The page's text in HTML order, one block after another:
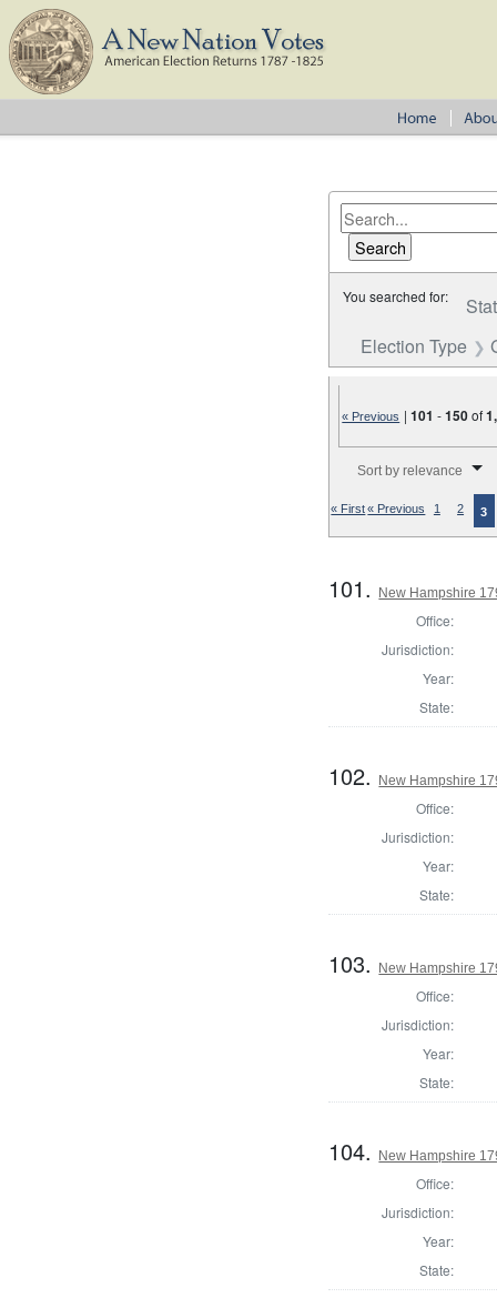
You searched for:
Election Type
« Previous |101 -150of
Sort by relevance
« First« Previous 1 2 3
101. New Hampshire
Office:
Jurisdiction:
Year:
State:
102. New Hampshire
Office:
Jurisdiction:
Year:
State:
103. New Hampshire
Office:
Jurisdiction:
Year:
State:
104. New Hampshire
Office:
Jurisdiction:
Year:
State: